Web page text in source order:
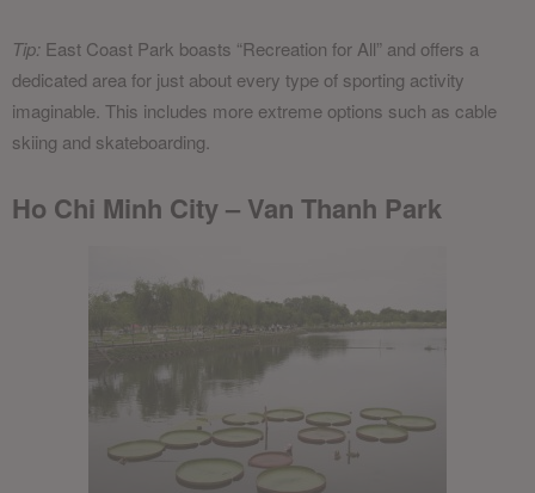
Tip: East Coast Park boasts “Recreation for All” and offers a
dedicated area for just about every type of sporting activity
imaginable. This includes more extreme options such as cable
skiing and skateboarding.
Ho Chi Minh City – Van Thanh Park